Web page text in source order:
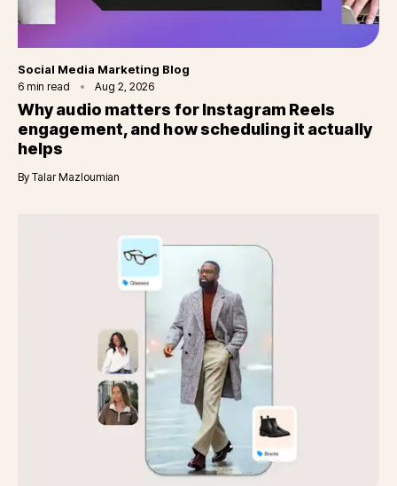
Category
Social Media Marketing Blog
6 min read Aug 2, 2026
Why audio matters for Instagram Reels
engagement, and how scheduling it actually
helps
By Talar Mazloumian